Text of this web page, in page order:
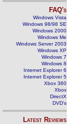
FAQ's
Windows Vista
Windows 98/98 SE
Windows 2000
Windows Me
Windows Server 2003
Windows XP
Windows 7
Windows 8
Internet Explorer 6
Internet Explorer 5
Xbox 360
Xbox
DirectX
DVD's
Latest Reviews